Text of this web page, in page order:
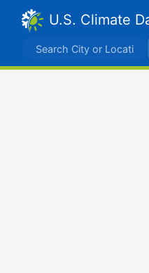
U.S. Climate